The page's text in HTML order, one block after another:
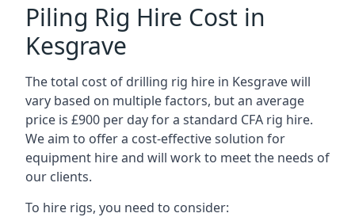
Piling Rig Hire Cost in
Kesgrave
The total cost of drilling rig hire in Kesgrave will
vary based on multiple factors, but an average
price is £900 per day for a standard CFA rig hire.
We aim to offer a cost-effective solution for
equipment hire and will work to meet the needs of
our clients.
To hire rigs, you need to consider: